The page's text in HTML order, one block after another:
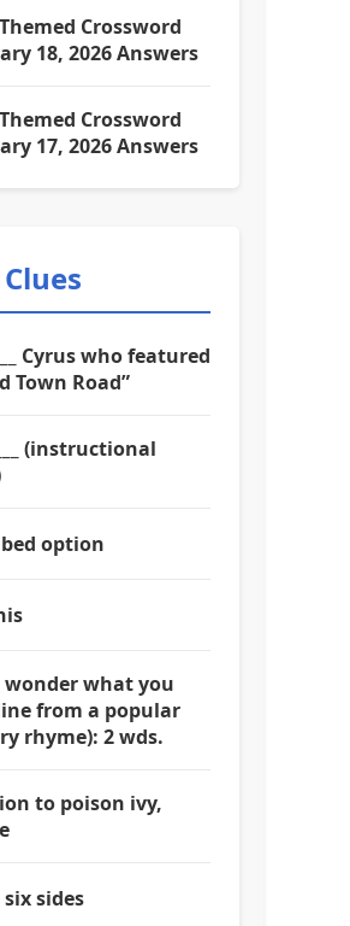
Crossword
18, 2026 Answers
Crossword
17, 2026 Answers
Cyrus who featured
Town Road”
(instructional
option
wonder what you
from a popular
rhyme): 2 wds.
to poison ivy,
sides